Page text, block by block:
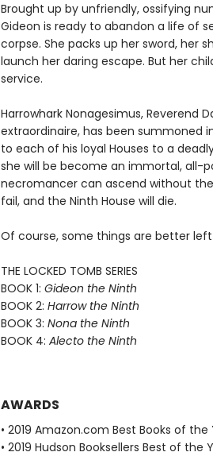
Brought up by unfriendly, ossifying
Gideon is ready to abandon a life of
corpse. She packs up her sword, her
launch her daring escape. But her
service.
Harrowhark Nonagesimus, Reverend
extraordinaire, has been summoned
to each of his loyal Houses to a
she will be become an immortal, all-
necromancer can ascend without
fail, and the Ninth House will die.
Of course, some things are better
THE LOCKED TOMB SERIES
BOOK 1: Gideon the Ninth
BOOK 2: Harrow the Ninth
BOOK 3: Nona the Ninth
BOOK 4: Alecto the Ninth
AWARDS
• 2019 Amazon.com Best Books of
• 2019 Hudson Booksellers Best of the